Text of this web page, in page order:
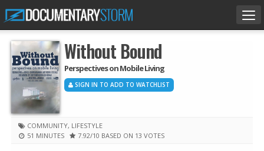
Without Bound
Perspectives on Mobile Living
SIGN IN TO ADD TO WATCHLIST
COMMUNITY, LIFESTYLE
51 MINUTES
7.92/10 BASED ON 13 VOTES